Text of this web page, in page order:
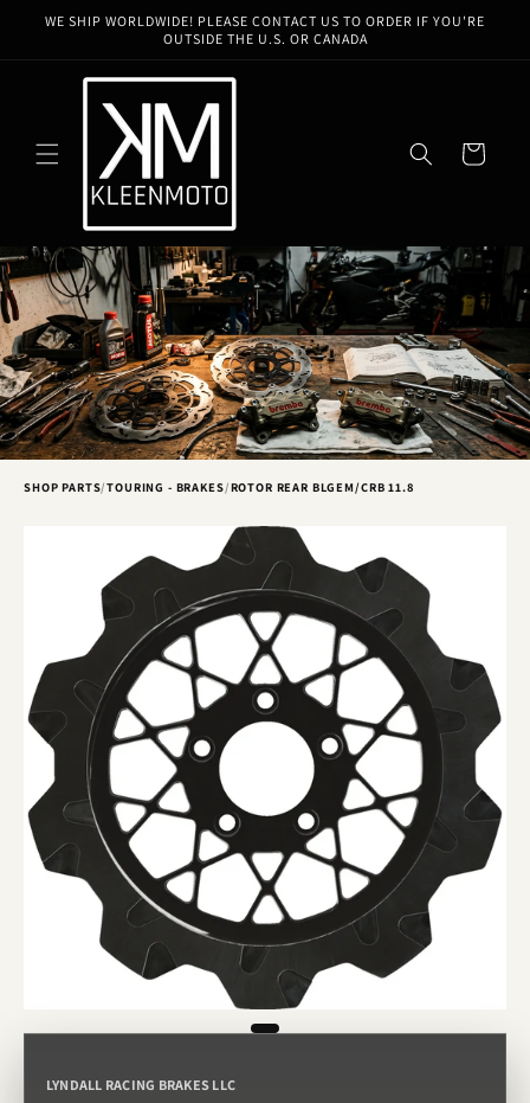
Skip to
WE SHIP WORLDWIDE! PLEASE CONTACT US TO ORDER IF YOU'RE
OUTSIDE THE U.S. OR CANADA
Cart
SHOP PARTS/TOURING - BRAKES/ROTOR REAR BLGEM/CRB 11.8
LYNDALL RACING BRAKES LLC